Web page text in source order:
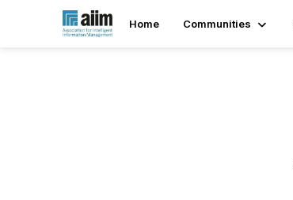
Home Communities